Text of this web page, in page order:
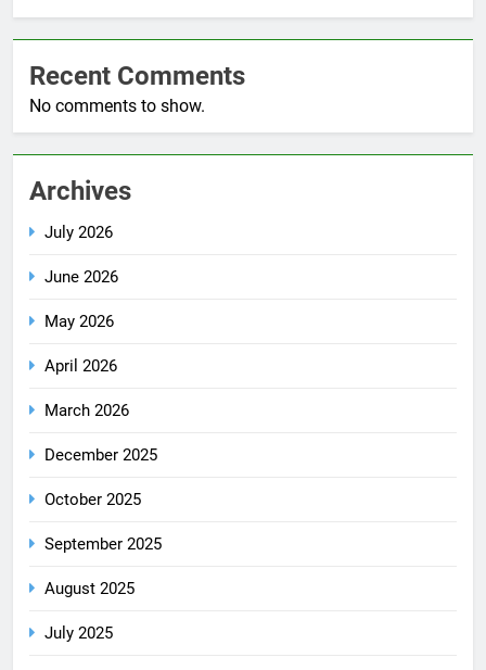
Recent Comments
No comments to show.
Archives
July 2026
June 2026
May 2026
April 2026
March 2026
December 2025
October 2025
September 2025
August 2025
July 2025